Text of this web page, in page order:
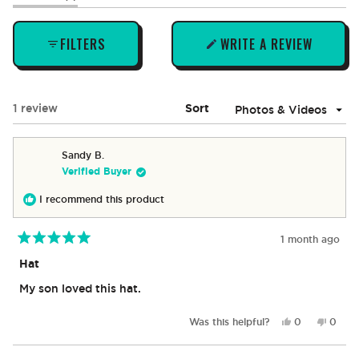
expanded)(tab
collapsed)
FILTERS WRITE A REVIEW
(OPENS
IN
NEW
WINDOW)
1 review Sort
Sandy B.
Verified Buyer
I recommend this product
5
of
5
1 month ago
Hat
My son loved this hat.
Was this helpful?
Yes,
review
0
voted
No,
review
0
Loading...